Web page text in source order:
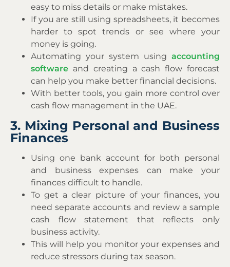
easy to miss details or make mistakes.
If you are still using spreadsheets, it becomes
harder to spot trends or see where your
money is going.
Automating your system using accounting
software and creating a cash flow forecast
can help you make better financial decisions.
With better tools, you gain more control over
cash flow management in the UAE.
3. Mixing Personal and Business
Finances
Using one bank account for both personal
and business expenses can make your
finances difficult to handle.
To get a clear picture of your finances, you
need separate accounts and review a sample
cash flow statement that reflects only
business activity.
This will help you monitor your expenses and
reduce stressors during tax season.